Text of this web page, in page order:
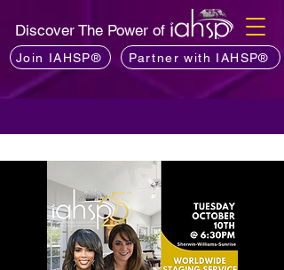
Discover The Power of
Join IAHSP® Partner with IAHSP®